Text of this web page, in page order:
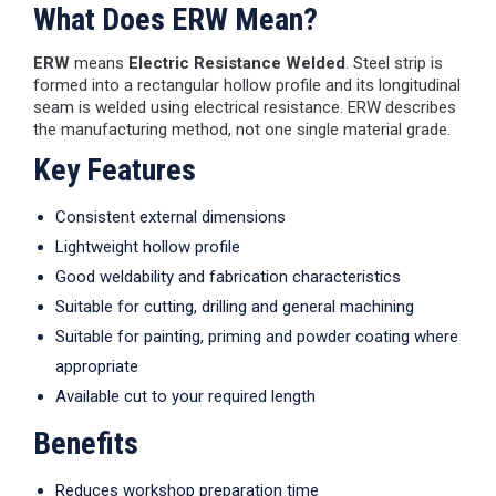
What Does ERW Mean?
ERW means Electric Resistance Welded. Steel strip is
formed into a rectangular hollow profile and its longitudinal
seam is welded using electrical resistance. ERW describes
the manufacturing method, not one single material grade.
Key Features
Consistent external dimensions
Lightweight hollow profile
Good weldability and fabrication characteristics
Suitable for cutting, drilling and general machining
Suitable for painting, priming and powder coating where
appropriate
Available cut to your required length
Benefits
Reduces workshop preparation time